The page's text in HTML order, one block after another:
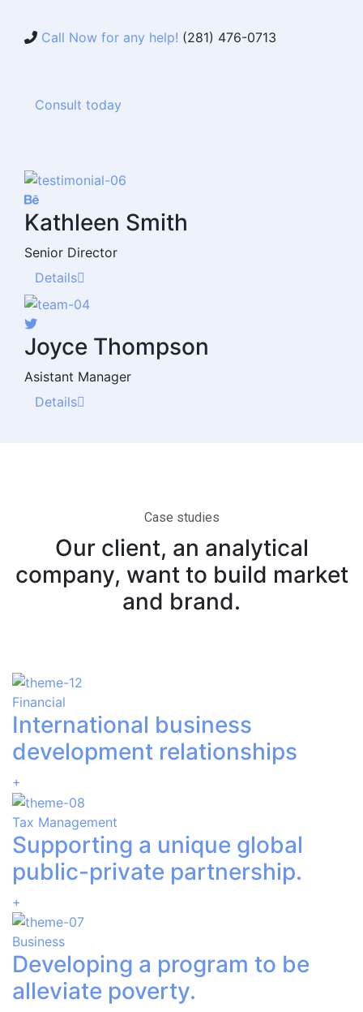
Call Now for any help! (281) 476-0713
Consult today
Kathleen Smith
Senior Director
Details
Joyce Thompson
Asistant Manager
Details
Case studies
Our client, an analytical
company, want to build market
and brand.
Financial
International business
development relationships
+
Tax Management
Supporting a unique global
public-private partnership.
+
Business
Developing a program to be
alleviate poverty.